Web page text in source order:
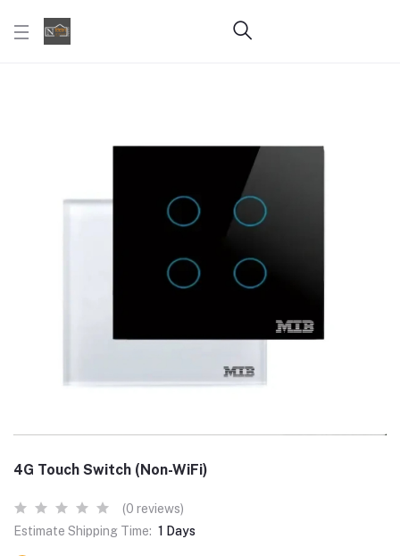
4G Touch Switch (Non-WiFi)
(0 reviews)
Estimate Shipping Time: 1 Days